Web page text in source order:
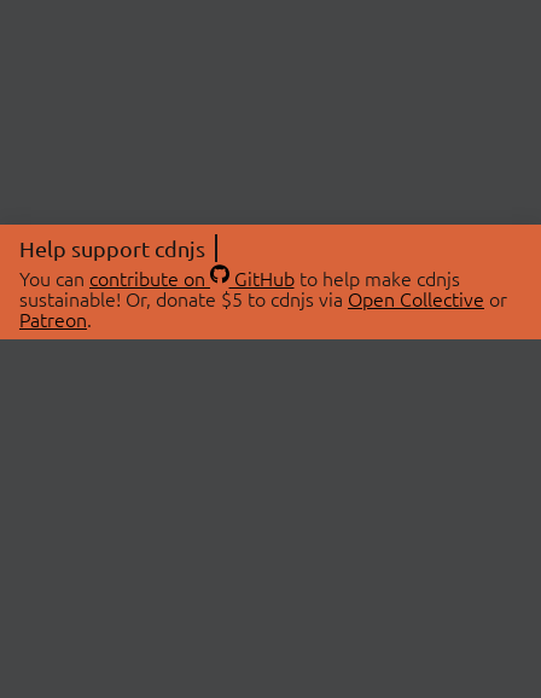
Help support cdnjs
You can contribute on GitHubto help make cdnjs
sustainable! Or, donate $5 to cdnjs via Open Collective or
Patreon.